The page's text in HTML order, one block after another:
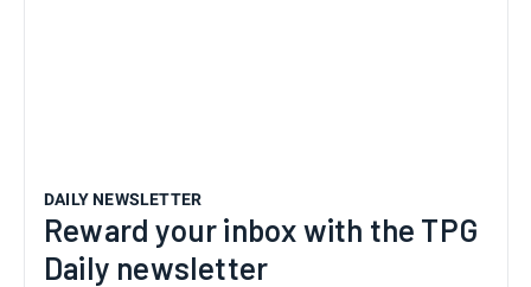
DAILY NEWSLETTER
Reward your inbox with the TPG
Daily newsletter